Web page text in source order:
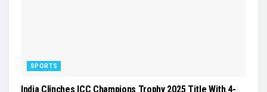
SPORTS
India Clinches ICC Champions Trophy 2025 Title With 4-